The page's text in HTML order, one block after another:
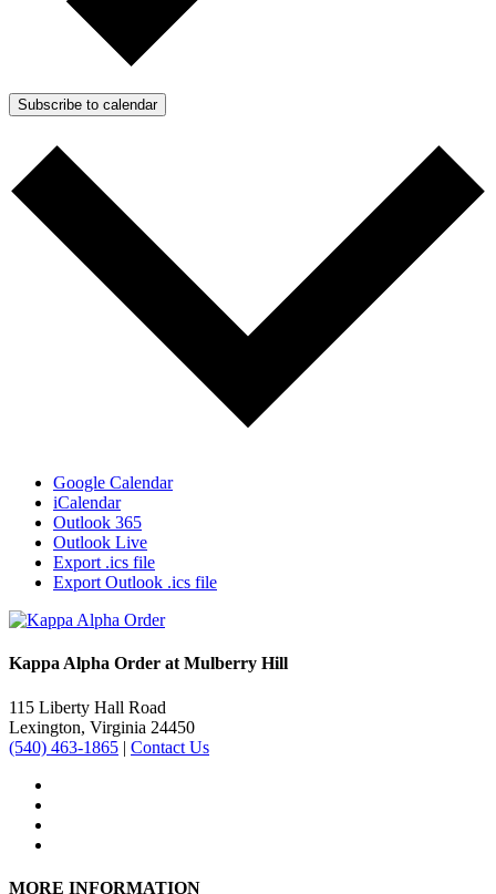
Subscribe to calendar
Google Calendar
iCalendar
Outlook 365
Outlook Live
Export .ics file
Export Outlook .ics file
Kappa Alpha Order at Mulberry Hill
115 Liberty Hall Road
Lexington, Virginia 24450
(540) 463-1865 | Contact Us
MORE INFORMATION